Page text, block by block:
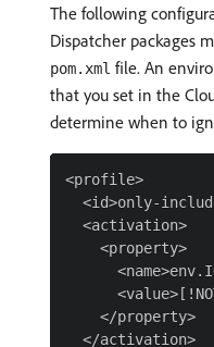
The following
Dispatcher packages
pom.xml file. An
that you set in the
determine when to
<profile>
<id>only-
  <activation>
    <property>
    </property>
  </activation>